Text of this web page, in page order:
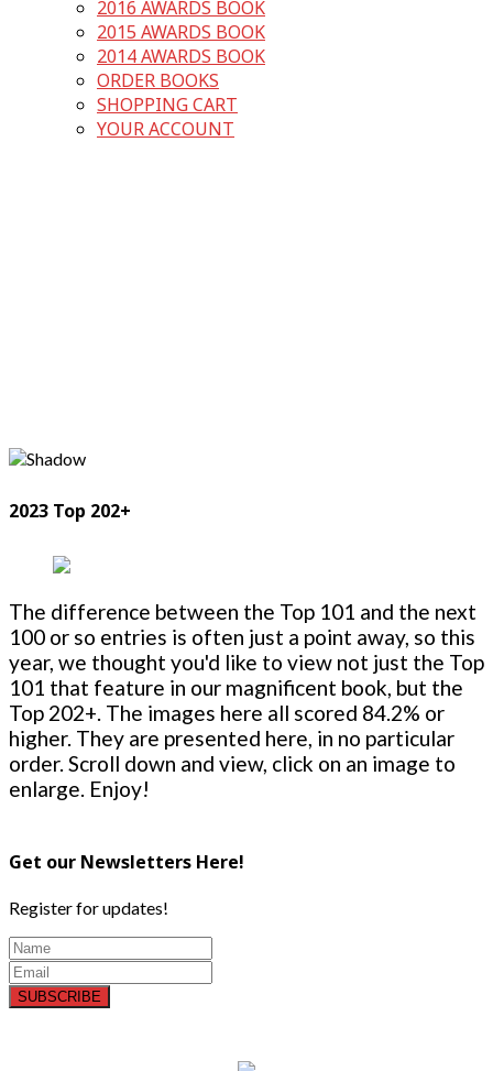
2016 AWARDS BOOK
2015 AWARDS BOOK
2014 AWARDS BOOK
ORDER BOOKS
SHOPPING CART
YOUR ACCOUNT
2023 Top 202+
The difference between the Top 101 and the next
100 or so entries is often just a point away, so this
year, we thought you'd like to view not just the Top
101 that feature in our magnificent book, but the
Top 202+. The images here all scored 84.2% or
higher. They are presented here, in no particular
order. Scroll down and view, click on an image to
enlarge. Enjoy!
Get our Newsletters Here!
Register for updates!
SUBSCRIBE